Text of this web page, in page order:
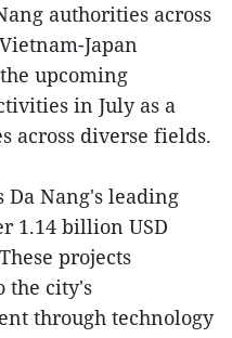
authorities across
Japan
upcoming
in July as a
across diverse fields.
Da Nang's leading
1.14 billion USD
projects
the city's
through technology